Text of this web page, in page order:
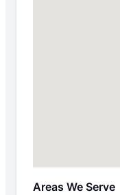
Areas We Serve